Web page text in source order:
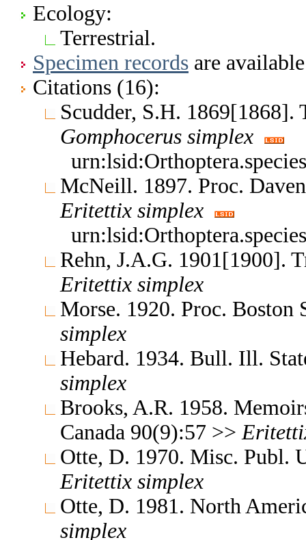
Ecology:
Terrestrial.
Specimen records are
Citations (16):
Scudder, S.H.
Gomphocerus simplex
McNeill. 1897. Proc.
Eritettix simplex
Rehn, J.A.G. 1901[1900].
Eritettix simplex
Morse. 1920. Proc.
simplex
Hebard. 1934. Bull. Ill.
simplex
Brooks, A.R. 1958.
Canada 90(9):57 >>
Otte, D. 1970. Misc.
Eritettix simplex
Otte, D. 1981. North
simplex